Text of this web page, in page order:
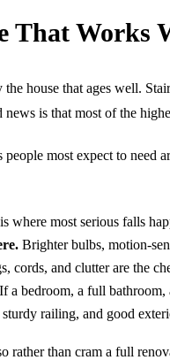
That Works
house that ages well.
is that most of the
most expect to need
where most serious falls
Brighter bulbs, motion-
cords, and clutter are the
If a bedroom, a full bathroom,
sturdy railing, and good
rather than cram a full